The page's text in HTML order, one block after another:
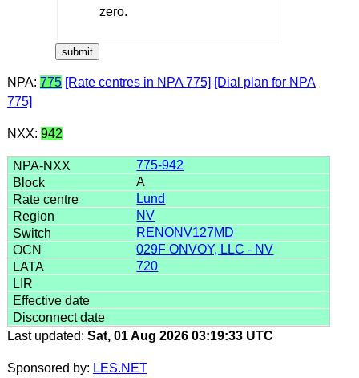
zero.
NPA: 775 [Rate centres in NPA 775] [Dial plan for NPA
775]
NXX: 942
775-942
A
Lund
NV
RENONV127MD
029F ONVOY, LLC - NV
720
Last updated: Sat, 01 Aug 2026 03:19:33 UTC
Sponsored by: LES.NET